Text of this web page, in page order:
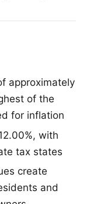
approximately
of the
for inflation
with
tax states
create
and